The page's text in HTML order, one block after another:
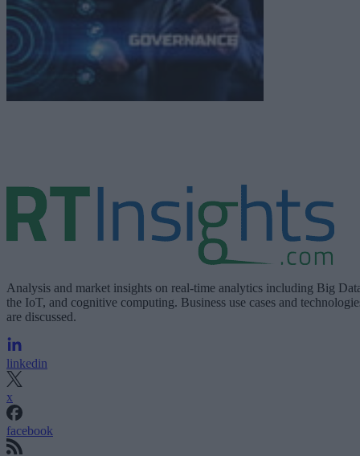
Analysis and market insights on real-time analytics including Big
the IoT, and cognitive computing. Business use cases and
are discussed.
linkedin
x
facebook